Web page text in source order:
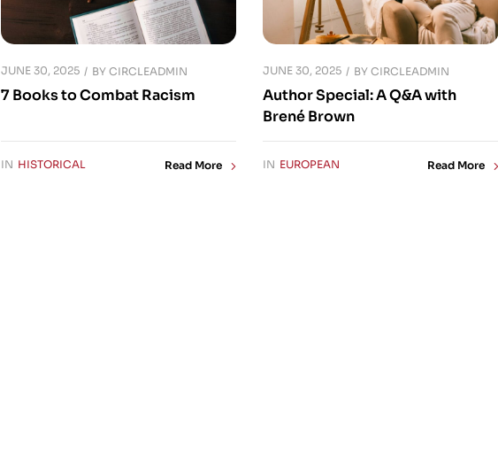
JUNE 30, 2025 BY CIRCLEADMIN
7 Books to Combat Racism
IN HISTORICAL Read More
JUNE 30, 2025 BYCIRCLEADMIN
Author Special: A Q&A with
Brené Brown
IN EUROPEAN Read More